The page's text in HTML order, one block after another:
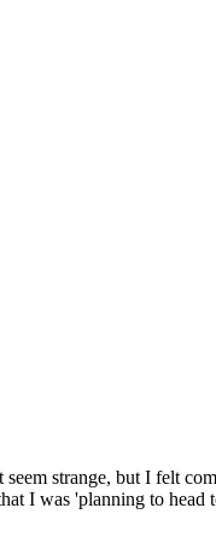
strange, but I felt
I was 'planning to